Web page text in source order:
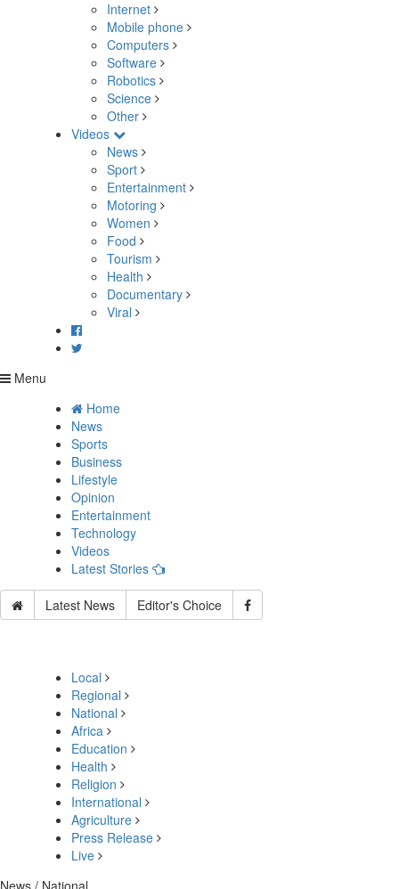
Internet
Mobile phone
Computers
Software
Robotics
Science
Other
Videos
News
Sport
Entertainment
Motoring
Women
Food
Tourism
Health
Documentary
Viral
Menu
Home
News
Sports
Business
Lifestyle
Opinion
Entertainment
Technology
Videos
Latest Stories
Latest News Editor's Choice
Local
Regional
National
Africa
Education
Health
Religion
International
Agriculture
Press Release
Live
News / National